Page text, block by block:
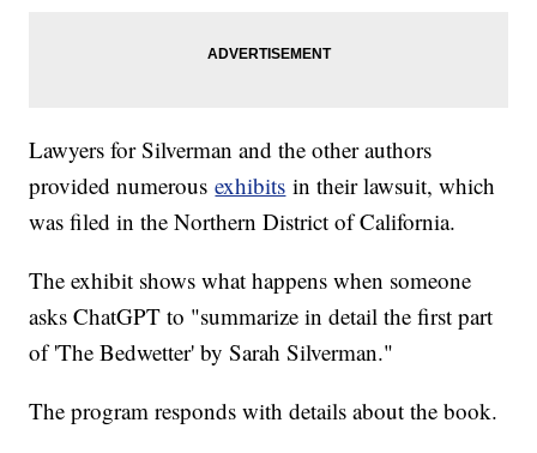
Lawyers for Silverman and the other authors
provided numerousexhibits in their lawsuit, which
was filed in the Northern District of California.
The exhibit shows what happens when someone
asks ChatGPT to "summarize in detail the first part
of 'The Bedwetter' by Sarah Silverman."
The program responds with details about the book.